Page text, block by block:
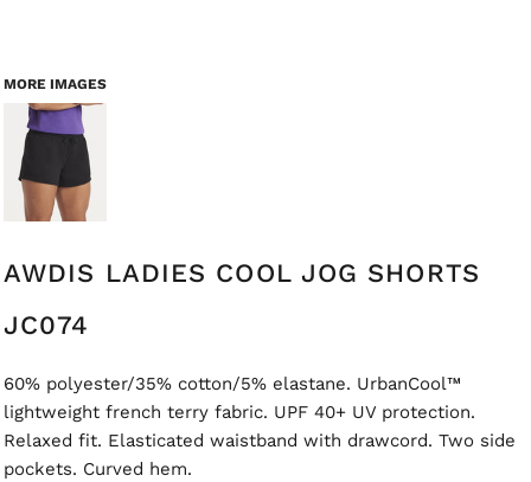
MORE IMAGES
AWDIS LADIES COOL JOG SHORTS
JC074
60% polyester/35% cotton/5% elastane. UrbanCool™
lightweight french terry fabric. UPF 40+ UV protection.
Relaxed fit. Elasticated waistband with drawcord. Two side
pockets. Curved hem.